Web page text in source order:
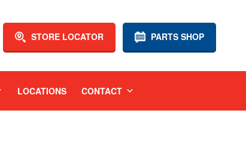
PARTS SHOP
STORE LOCATOR
LOCATIONS CONTACT